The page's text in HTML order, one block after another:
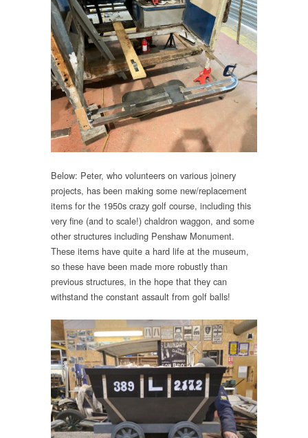
Below: Peter, who volunteers on various joinery
projects, has been making some new/replacement
items for the 1950s crazy golf course, including this
very fine (and to scale!) chaldron waggon, and some
other structures including Penshaw Monument.
These items have quite a hard life at the museum,
so these have been made more robustly than
previous structures, in the hope that they can
withstand the constant assault from golf balls!